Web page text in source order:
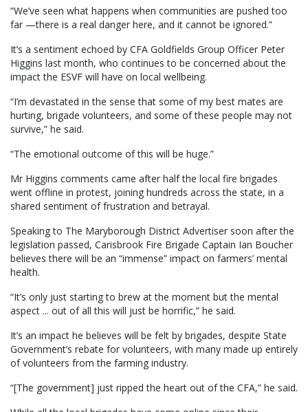
“We’ve seen what happens when communities are pushed too
far —there is a real danger here, and it cannot be ignored.”
It’s a sentiment echoed by CFA Goldfields Group Officer Peter
Higgins last month, who continues to be concerned about the
impact the ESVF will have on local wellbeing.
“I’m devastated in the sense that some of my best mates are
hurting, brigade volunteers, and some of these people may not
survive,” he said.
“The emotional outcome of this will be huge.”
Mr Higgins comments came after half the local fire brigades
went offline in protest, joining hundreds across the state, in a
shared sentiment of frustration and betrayal.
Speaking to The Maryborough District Advertiser soon after the
legislation passed, Carisbrook Fire Brigade Captain Ian Boucher
believes there will be an “immense” impact on farmers’ mental
health.
“It’s only just starting to brew at the moment but the mental
aspect ... out of all this will just be horrific,” he said.
It’s an impact he believes will be felt by brigades, despite State
Government’s rebate for volunteers, with many made up entirely
of volunteers from the farming industry.
“[The government] just ripped the heart out of the CFA,” he said.